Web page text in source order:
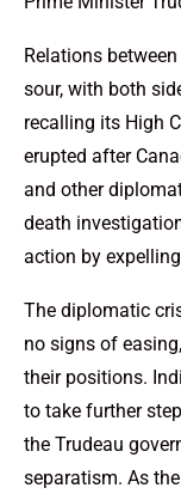
Relations
sour, with both
recalling its High
erupted after
and other
death
action by
The diplomatic
no signs of
their positions.
to take further
the Trudeau
separatism. As